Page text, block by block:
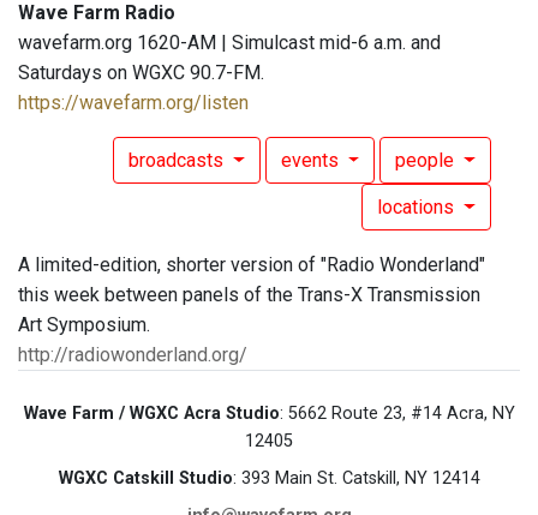
Wave Farm Radio
wavefarm.org 1620-AM | Simulcast mid-6 a.m. and
Saturdays on WGXC 90.7-FM.
https://wavefarm.org/listen
broadcasts events people
locations
A limited-edition, shorter version of "Radio Wonderland"
this week between panels of the Trans-X Transmission
Art Symposium.
http://radiowonderland.org/
Wave Farm / WGXC Acra Studio: 5662 Route 23, #14 Acra, NY
12405
WGXC Catskill Studio: 393 Main St. Catskill, NY 12414